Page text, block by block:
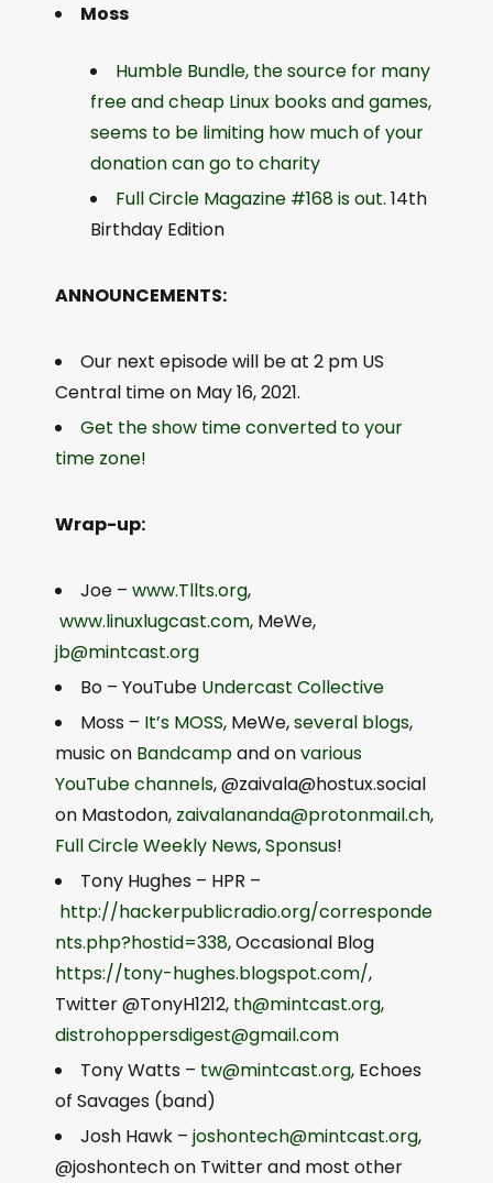
Moss
Humble Bundle, the source for many
free and cheap Linux books and games,
seems to be limiting how much of your
donation can go to charity
Full Circle Magazine #168 is out. 14th
Birthday Edition
ANNOUNCEMENTS:
Our next episode will be at 2 pm US
Central time on May 16, 2021.
Get the show time converted to your
time zone!
Wrap-up:
Joe – www.Tllts.org,
www.linuxlugcast.com, MeWe,
jb@mintcast.org
Bo – YouTube Undercast Collective
Moss – It’s MOSS, MeWe,several blogs,
music on Bandcampand onvarious
YouTubechannels, @zaivala@hostux.social
on Mastodon, zaivalananda@protonmail.ch,
Full Circle Weekly News,Sponsus!
Tony Hughes – HPR –
http://hackerpublicradio.org/corresponde
nts.php?hostid=338, Occasional Blog
https://tony-hughes.blogspot.com/,
Twitter @TonyH1212, th@mintcast.org,
distrohoppersdigest@gmail.com
Tony Watts – tw@mintcast.org, Echoes
of Savages (band)
Josh Hawk – joshontech@mintcast.org,
@joshontech on Twitter and most other